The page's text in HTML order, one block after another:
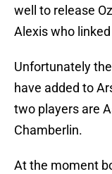
well to release
Alexis who
Unfortunately
have added to
two players are
Chamberlin.
At the moment